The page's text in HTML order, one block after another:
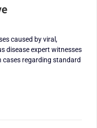
caused by viral,
disease expert witnesses
regarding standard